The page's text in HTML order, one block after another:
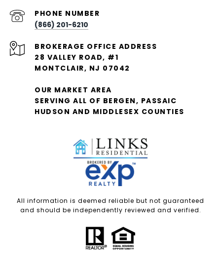
PHONE NUMBER
(866) 201-6210
28 VALLEY ROAD, #1
MONTCLAIR, NJ 07042
OUR MARKET AREA
SERVING ALL OF BERGEN, PASSAIC
HUDSON AND MIDDLESEX COUNTIES
All information is deemed reliable but not guaranteed
and should be independently reviewed and verified.